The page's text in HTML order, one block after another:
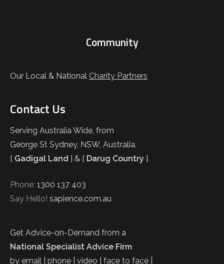
Community
Our Local & National Charity Partners
Contact Us
Serving Australia Wide, from
George St Sydney, NSW, Australia.
[ Gadigal Land ] & [ Darug Country ]
Phone: 1300 137 403
Say Hello! sapience.com.au
Get Advice-on-Demand from a
National Specialist Advice Firm
by email | phone | video | face to face |